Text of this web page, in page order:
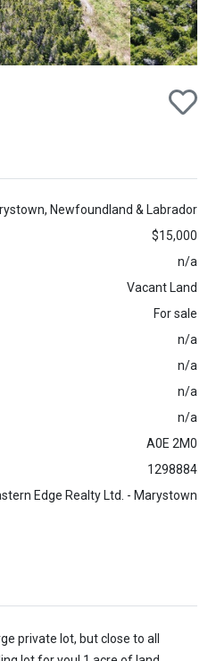
Newfoundland & Labrador
$15,000
n/a
Vacant Land
For sale
n/a
n/a
n/a
n/a
A0E 2M0
1298884
Edge Realty Ltd. - Marystown
private lot, but close to all